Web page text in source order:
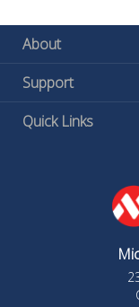
About
Support
Quick Links